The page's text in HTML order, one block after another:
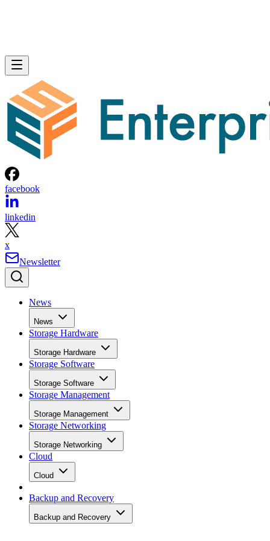
facebook
linkedin
x
Newsletter
News
News
Storage Hardware
Storage Hardware
Storage Software
Storage Software
Storage Management
Storage Management
Storage Networking
Storage Networking
Cloud
Cloud
Backup and Recovery
Backup and Recovery